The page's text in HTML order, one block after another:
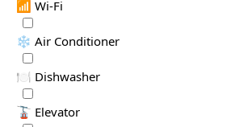
📶 Wi-Fi
❄️ Air Conditioner
🍽️ Dishwasher
🚡 Elevator